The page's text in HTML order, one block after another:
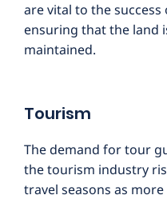
are vital to the
ensuring that the land
maintained.
Tourism
The demand for tour
the tourism industry
travel seasons as